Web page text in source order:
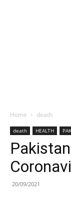
Home death
death HEALTH
20/09/2021